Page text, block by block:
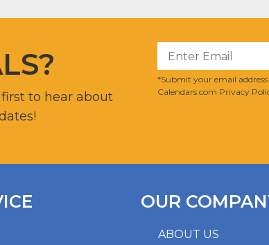
to hear about
*Submit your email
Calendars.com Privacy
ABOUT US
OUR